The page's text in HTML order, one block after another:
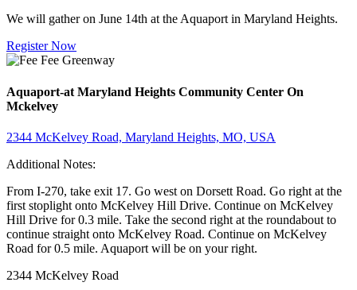
We will gather on June 14th at the Aquaport in Maryland Heights.
Register Now
Aquaport-at Maryland Heights Community Center On
Mckelvey
2344 McKelvey Road, Maryland Heights, MO, USA
Additional Notes:
From I-270, take exit 17. Go west on Dorsett Road. Go right at the
first stoplight onto McKelvey Hill Drive. Continue on McKelvey
Hill Drive for 0.3 mile. Take the second right at the roundabout to
continue straight onto McKelvey Road. Continue on McKelvey
Road for 0.5 mile. Aquaport will be on your right.
2344 McKelvey Road